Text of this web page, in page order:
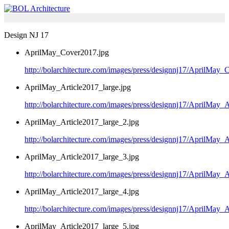
Design NJ 17
AprilMay_Cover2017.jpg
http://bolarchitecture.com/images/press/designnj17/
AprilMay_Article2017_large.jpg
http://bolarchitecture.com/images/press/designnj17/
AprilMay_Article2017_large_2.jpg
http://bolarchitecture.com/images/press/designnj17/
AprilMay_Article2017_large_3.jpg
http://bolarchitecture.com/images/press/designnj17/
AprilMay_Article2017_large_4.jpg
http://bolarchitecture.com/images/press/designnj17/
AprilMay_Article2017_large_5.jpg